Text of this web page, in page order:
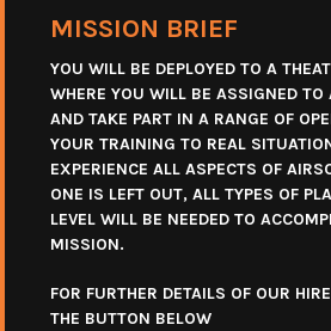
MISSION BRIEF
YOU WILL BE DEPLOYED TO A
WHERE YOU WILL BE ASSIGNED TO
AND TAKE PART IN A RANGE OF
YOUR TRAINING TO REAL
EXPERIENCE ALL ASPECTS OF
ONE IS LEFT OUT, ALL TYPES OF
LEVEL WILL BE NEEDED TO
MISSION.
FOR FURTHER DETAILS OF OUR
THE BUTTON BELOW